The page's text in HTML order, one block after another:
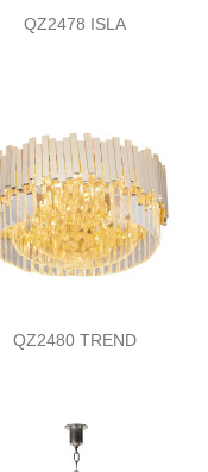
QZ2478 ISLA
QZ2480 TREND